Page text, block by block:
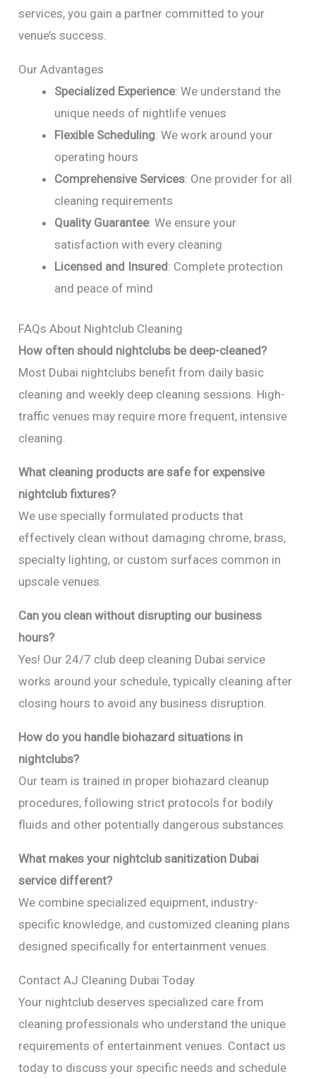
services, you gain a partner committed to your
venue’s success.
Our Advantages
Specialized Experience: We understand the
unique needs of nightlife venues
Flexible Scheduling: We work around your
operating hours
Comprehensive Services: One provider for all
cleaning requirements
Quality Guarantee: We ensure your
satisfaction with every cleaning
Licensed and Insured: Complete protection
and peace of mind
FAQs About Nightclub Cleaning
How often should nightclubs be deep-cleaned?
Most Dubai nightclubs benefit from daily basic
cleaning and weekly deep cleaning sessions. High-
traffic venues may require more frequent, intensive
cleaning.
What cleaning products are safe for expensive
nightclub fixtures?
We use specially formulated products that
effectively clean without damaging chrome, brass,
specialty lighting, or custom surfaces common in
upscale venues.
Can you clean without disrupting our business
hours?
Yes! Our 24/7 club deep cleaning Dubai service
works around your schedule, typically cleaning after
closing hours to avoid any business disruption.
How do you handle biohazard situations in
nightclubs?
Our team is trained in proper biohazard cleanup
procedures, following strict protocols for bodily
fluids and other potentially dangerous substances.
What makes your nightclub sanitization Dubai
service different?
We combine specialized equipment, industry-
specific knowledge, and customized cleaning plans
designed specifically for entertainment venues.
Contact AJ Cleaning Dubai Today
Your nightclub deserves specialized care from
cleaning professionals who understand the unique
requirements of entertainment venues. Contact us
today to discuss your specific needs and schedule